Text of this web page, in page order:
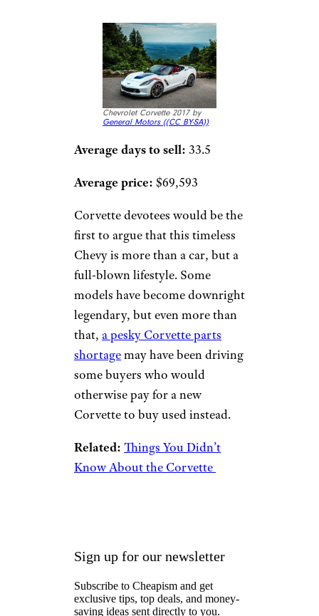
Chevrolet Corvette 2017 by
General Motors ((CC BY-SA))
Average days to sell: 33.5
Average price: $69,593
Corvette devotees would be the
first to argue that this timeless
Chevy is more than a car, but a
full-blown lifestyle. Some
models have become downright
legendary, but even more than
that, a pesky Corvette parts
shortagemay have been driving
some buyers who would
otherwise pay for a new
Corvette to buy used instead.
Related: Things You Didn’t
Know About the Corvette
Sign up for our newsletter
Subscribe to Cheapism and get
exclusive tips, top deals, and money-
saving ideas sent directly to you.